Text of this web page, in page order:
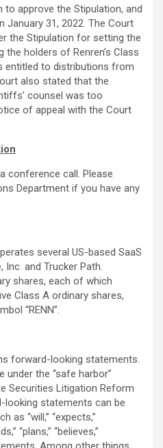
approve the Stipulation, and
January 31, 2022. The Court
the Stipulation for setting the
holders of Renren’s Class
entitled to distributions from
also stated that the
counsel was too
of appeal with the Court
conference call. Please
Department if you have any
several US-based SaaS
Inc. and Trucker Path.
shares, each of which
Class A ordinary shares,
“RENN”.
forward-looking statements.
the “safe harbor”
Securities Litigation Reform
statements can be
as “will,” “expects,”
“plans,” “believes,”